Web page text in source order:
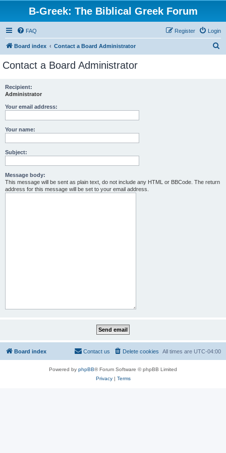
B-Greek: The Biblical Greek Forum
FAQ Login
Register
Board index Contact a Board Administrator
Contact a Board Administrator
Recipient:
Administrator
Your email address:
Your name:
Subject:
Message body:
This message will be sent as plain text, do not include any HTML or BBCode. The return
address for this message will be set to your email address.
Board index All times are UTC-04:00
Delete cookies
Contact us
Powered by phpBB® Forum Software © phpBB Limited
Privacy| Terms